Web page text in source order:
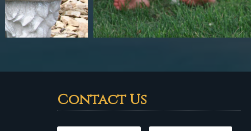
Contact Us
Name *